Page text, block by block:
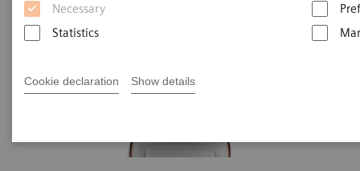
Necessary
Statistics
Cookie declaration Show details